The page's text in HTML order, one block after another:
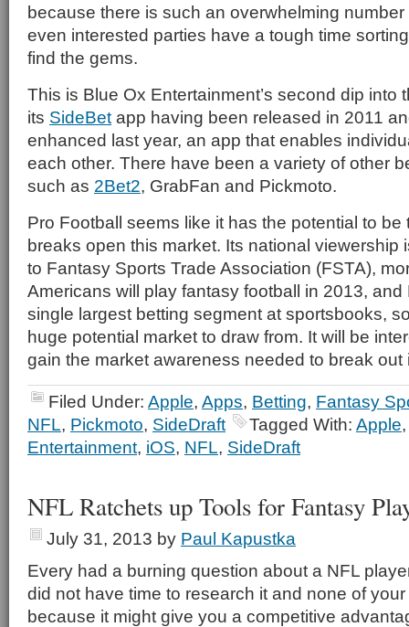
because there is such an overwhelming
even interested parties have a tough time
find the gems.
This is Blue Ox Entertainment’s second dip into
its SideBet app having been released in 2011
enhanced last year, an app that enables
each other. There have been a variety of other
such as 2Bet2, GrabFan and Pickmoto.
Pro Football seems like it has the potential to be
breaks open this market. Its national viewership
to Fantasy Sports Trade Association (FSTA),
Americans will play fantasy football in 2013, and
single largest betting segment at sportsbooks,
huge potential market to draw from. It will be
gain the market awareness needed to break out
Filed Under: Apple, Apps, Betting, Fantasy
NFL, Pickmoto, SideDraft Tagged With: Apple
Entertainment, iOS, NFL, SideDraft
NFL Ratchets up Tools for Fantasy
July 31, 2013 by Paul Kapustka
Every had a burning question about a NFL
did not have time to research it and none of
because it might give you a competitive